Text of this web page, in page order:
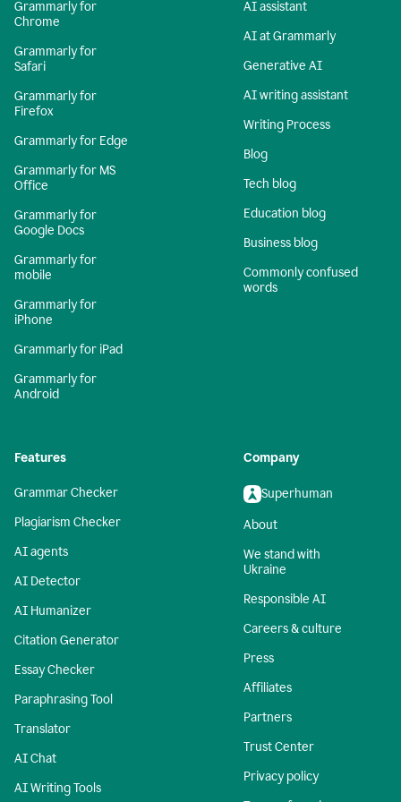
Grammarly for
Chrome
Grammarly for
Safari
Grammarly for
Firefox
Grammarly for Edge
Grammarly for MS
Office
Grammarly for
Google Docs
Grammarly for
mobile
Grammarly for
iPhone
Grammarly for iPad
Grammarly for
Android
AI assistant
AI at Grammarly
Generative AI
AI writing assistant
Writing Process
Blog
Tech blog
Education blog
Business blog
Commonly confused
words
Features
Grammar Checker
Plagiarism Checker
AI agents
AI Detector
AI Humanizer
Citation Generator
Essay Checker
Paraphrasing Tool
Translator
AI Chat
AI Writing Tools
Company
Superhuman
About
We stand with
Ukraine
Responsible AI
Careers & culture
Press
Affiliates
Partners
Trust Center
Privacy policy